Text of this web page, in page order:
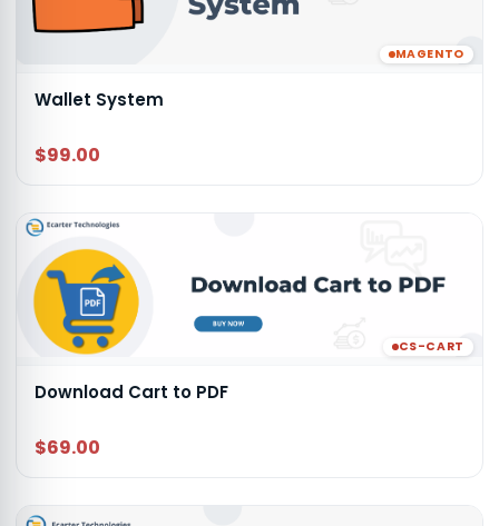
MAGENTO
Wallet System
$99.00
CS-CART
Download Cart to PDF
$69.00